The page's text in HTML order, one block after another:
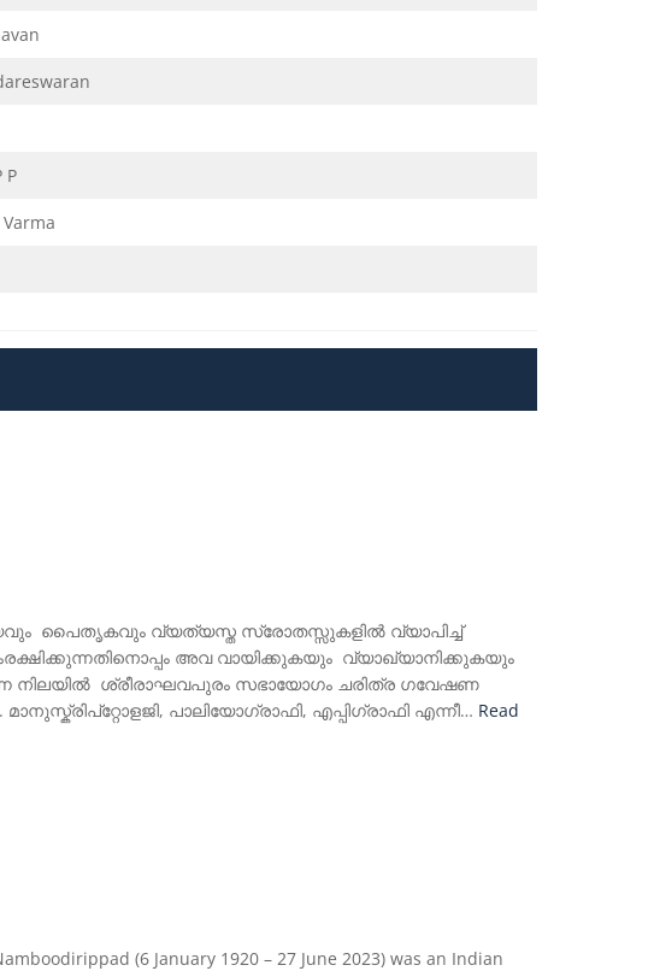
P
പൈതൃകവും വ്യത്യസ്ത സ്രോതസ്സുകളിൽ വ്യാപിച്ച്
അവ വായിക്കുകയും വ്യാഖ്യാനിക്കുകയും
നിലയിൽ ശ്രീരാഘവപുരം സഭായോഗം ചരിത്ര ഗവേഷണ
പാലിയോഗ്രാഫി, എപ്പിഗ്രാഫി എന്നീ… Read
(6 January 1920 – 27 June 2023) was an Indian